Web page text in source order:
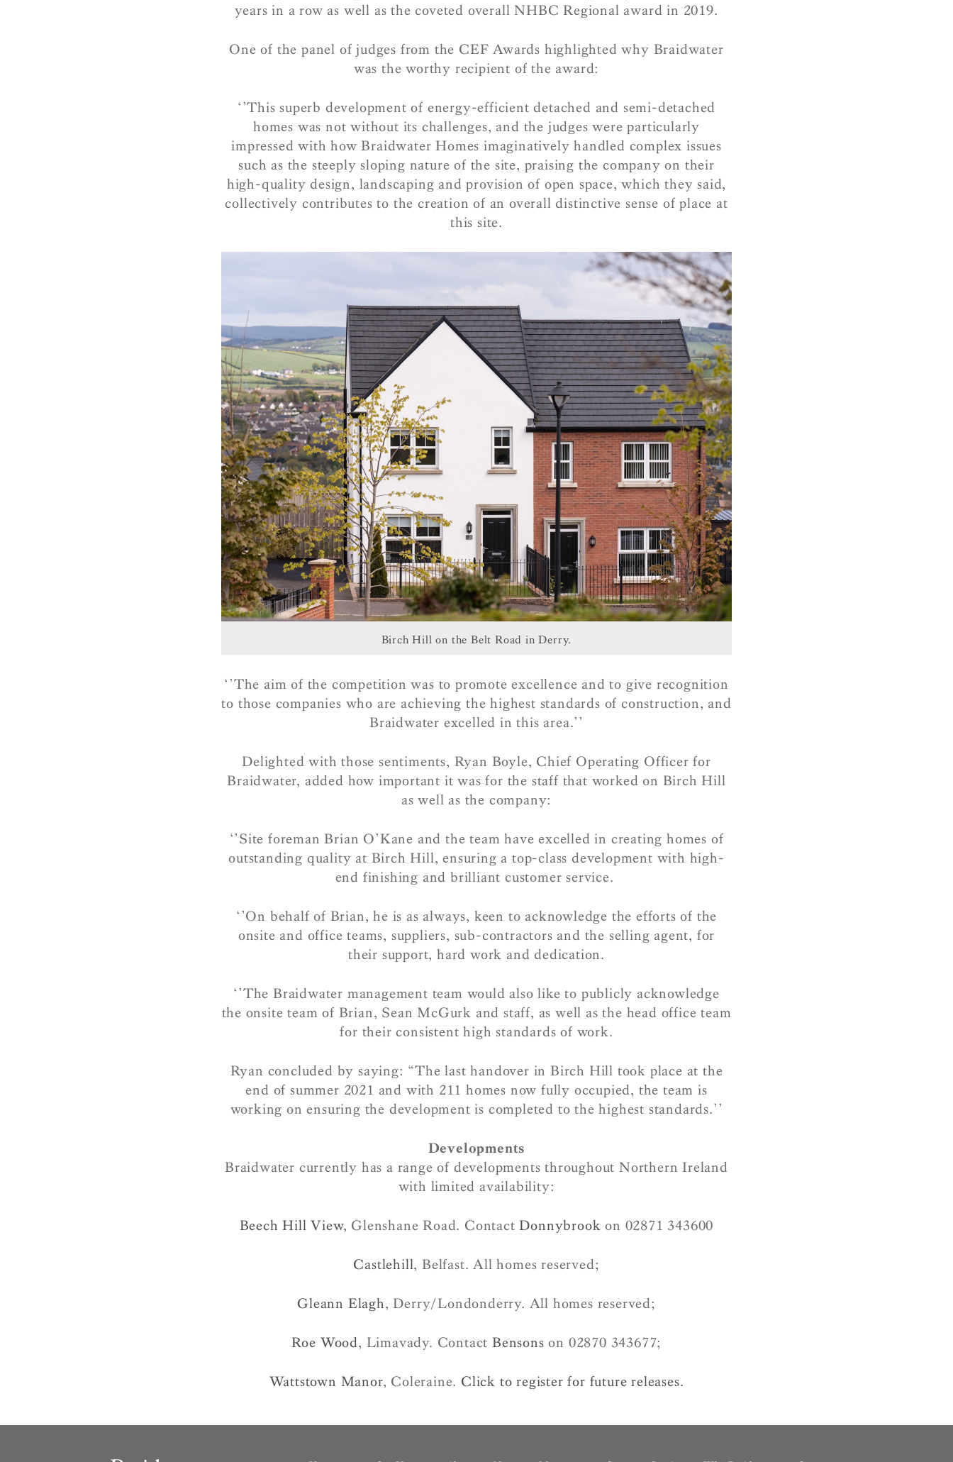
years in a row as well as the coveted overall NHBC Regional award in 2019.
One of the panel of judges from the CEF Awards highlighted why Braidwater
was the worthy recipient of the award:
‘’This superb development of energy-efficient detached and semi-detached
homes was not without its challenges, and the judges were particularly
impressed with how Braidwater Homes imaginatively handled complex issues
such as the steeply sloping nature of the site, praising the company on their
high-quality design, landscaping and provision of open space, which they said,
collectively contributes to the creation of an overall distinctive sense of place at
this site.
Birch Hill on the Belt Road in Derry.
‘’The aim of the competition was to promote excellence and to give recognition
to those companies who are achieving the highest standards of construction, and
Braidwater excelled in this area.’’
Delighted with those sentiments, Ryan Boyle, Chief Operating Officer for
Braidwater, added how important it was for the staff that worked on Birch Hill
as well as the company:
‘’Site foreman Brian O’Kane and the team have excelled in creating homes of
outstanding quality at Birch Hill, ensuring a top-class development with high-
end finishing and brilliant customer service.
‘’On behalf of Brian, he is as always, keen to acknowledge the efforts of the
onsite and office teams, suppliers, sub-contractors and the selling agent, for
their support, hard work and dedication.
‘’The Braidwater management team would also like to publicly acknowledge
the onsite team of Brian, Sean McGurk and staff, as well as the head office team
for their consistent high standards of work.
Ryan concluded by saying: “The last handover in Birch Hill took place at the
end of summer 2021 and with 211 homes now fully occupied, the team is
working on ensuring the development is completed to the highest standards.’’
Developments
Braidwater currently has a range of developments throughout Northern Ireland
with limited availability:
Beech Hill View, Glenshane Road. ContactDonnybrook on 02871 343600
Castlehill, Belfast. All homes reserved;
Gleann Elagh, Derry/Londonderry. All homes reserved;
Roe Wood, Limavady. ContactBensons on 02870 343677;
Wattstown Manor, Coleraine. Click to register for future releases.